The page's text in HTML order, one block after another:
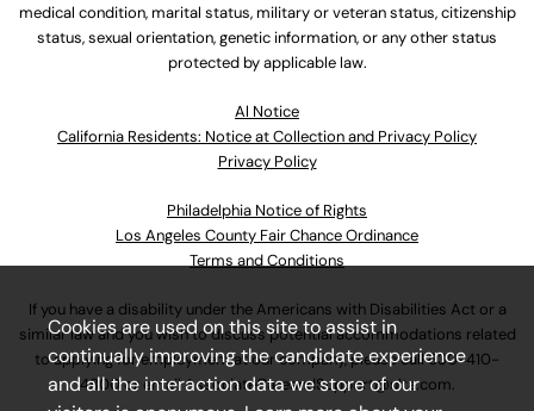
medical condition, marital status, military or veteran status, citizenship
status, sexual orientation, genetic information, or any other status
protected by applicable law.
Al Notice
California Residents: Notice at Collection and Privacy Policy
Privacy Policy
Philadelphia Notice of Rights
Los Angeles County Fair Chance Ordinance
Terms and Conditions
If you have a disability under the Americans with Disabilities Act or a
similar law and you wish to discuss potential accommodations related
to applying for employment at our company, please call630-410-
4800or emailAssociateCareandSupport@ulta.com.
Cookies are used on this site to assist in
continually improving the candidate experience
and all the interaction data we store of our